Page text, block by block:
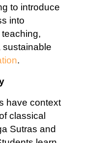
to introduce
into
sustainable
.
have context
classical
Sutras and